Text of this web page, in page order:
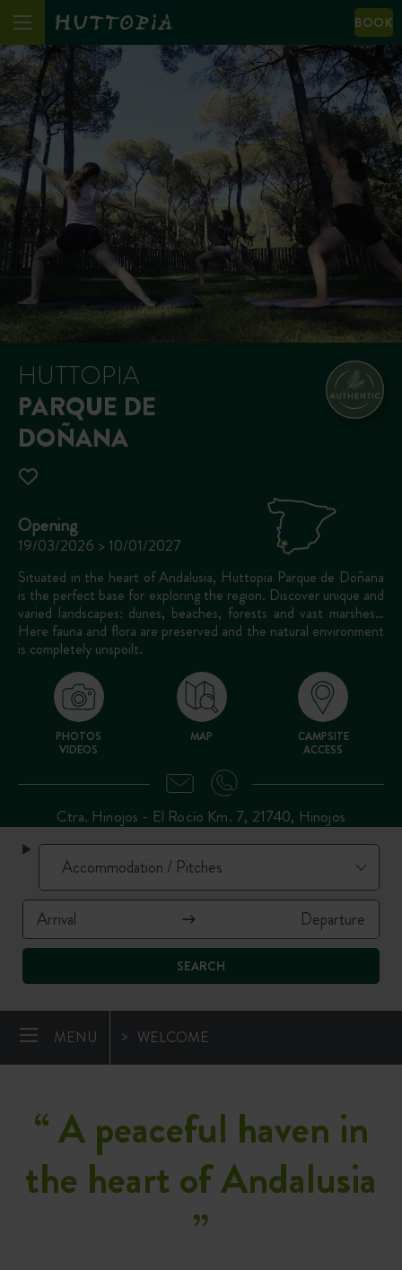
BOOK
SEARCH
HUTTOPIA
PARQUE DE
DOÑANA
Opening
19/03/2026 > 10/01/2027
Situated in the heart of Andalusia, Huttopia Parque de Doñana
is the perfect base for exploring the region. Discover unique and
varied landscapes: dunes, beaches, forests and vast marshes…
Here fauna and flora are preserved and the natural environment
is completely unspoilt.
PHOTOS
VIDEOS
MAP
CAMPSITE
ACCESS
Ctra. Hinojos - El Rocío Km. 7, 21740, Hinojos
MENU WELCOME
“A peaceful haven in
the heart of Andalusia
”